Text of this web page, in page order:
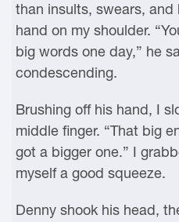
than insults, swears,
hand on my shoulder.
big words one day,” he
condescending.
Brushing off his hand, I
middle finger. “That big
got a bigger one.” I
myself a good squeeze.
Denny shook his head,